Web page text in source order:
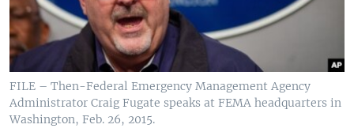
FILE – Then-Federal Emergency Management Agency
Administrator Craig Fugate speaks at FEMA headquarters in
Washington, Feb. 26, 2015.